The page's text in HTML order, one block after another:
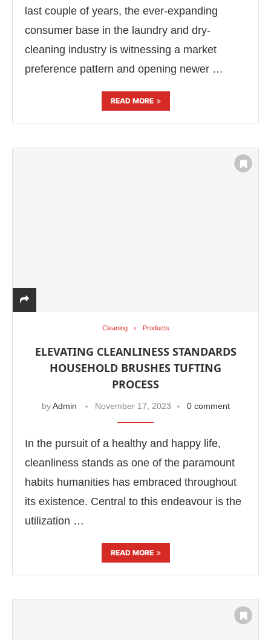
last couple of years, the ever-expanding
consumer base in the laundry and dry-
cleaning industry is witnessing a market
preference pattern and opening newer …
READ MORE
Cleaning Products
ELEVATING CLEANLINESS STANDARDS
HOUSEHOLD BRUSHES TUFTING
PROCESS
byAdmin November 17, 2023 0 comment
In the pursuit of a healthy and happy life,
cleanliness stands as one of the paramount
habits humanities has embraced throughout
its existence. Central to this endeavour is the
utilization …
READ MORE